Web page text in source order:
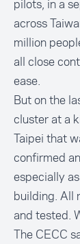
pilots, in a
across
million
all close
ease.
But on the
cluster at a
Taipei that
confirmed
especially
building. All
and tested.
The CECC